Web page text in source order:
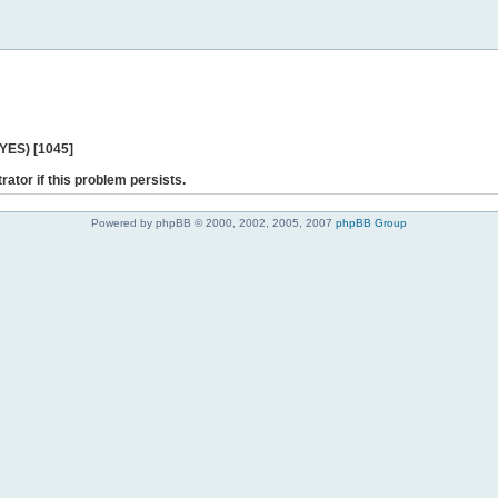
[1045]
if this problem persists.
Powered by phpBB © 2000, 2002, 2005, 2007 phpBB Group